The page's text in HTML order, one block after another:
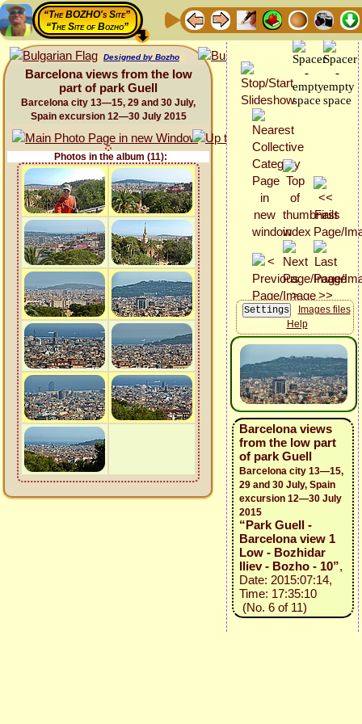
“The BOZHO's Site”
“The Site of Bozho”
Designed by Bozho
Barcelona views from the low
part of park Guell
Barcelona city 13—15, 29 and 30 July,
Spain excursion 12—30 July 2015
Photos in the album (11):
Images files
Help
Barcelona views
from the low part
of park Guell
Barcelona city 13—15,
29 and 30 July, Spain
excursion 12—30 July
2015
“Park Guell -
Barcelona view 1
Low - Bozhidar
Iliev - Bozho - 10”,
Date: 2015:07:14,
Time: 17:35:10
(No. 6 of 11)